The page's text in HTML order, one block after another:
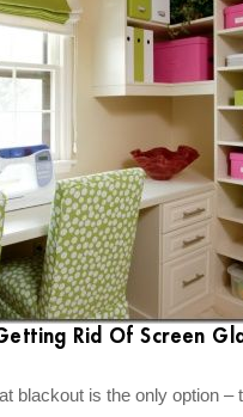
Rid Of Screen
blackout is the only option –